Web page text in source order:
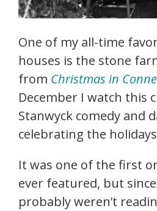
One of my all-time
houses is the stone
from Christmas in
December I watch this
Stanwyck comedy and
celebrating the
It was one of the first
ever featured, but
probably weren’t